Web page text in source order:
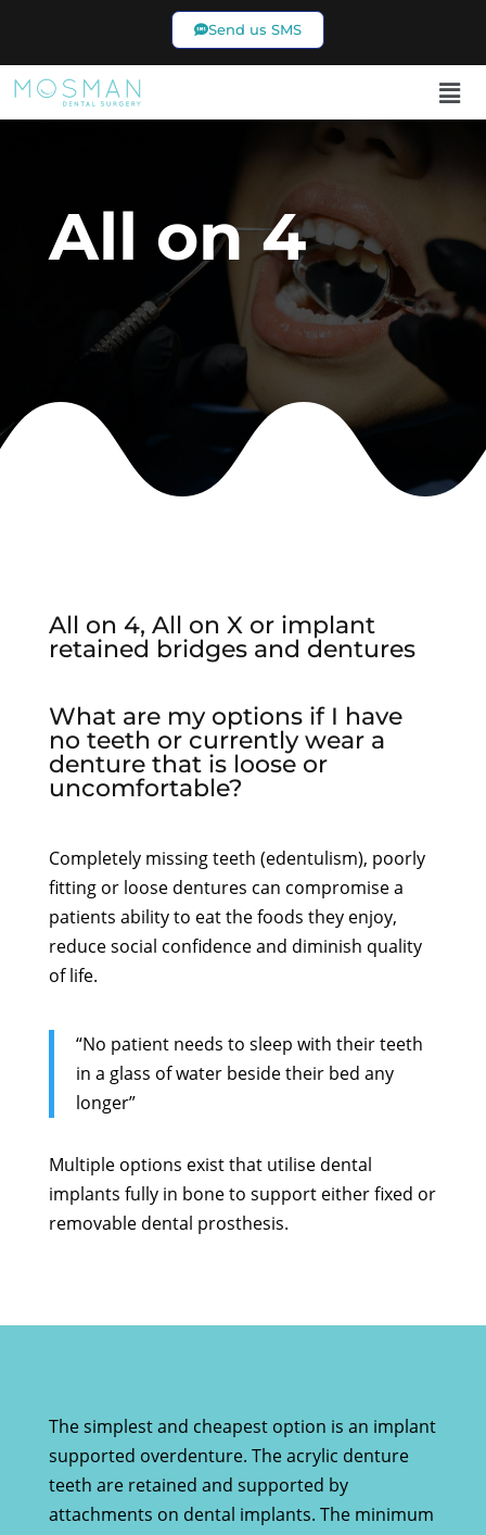
Send us SMS
02 9969 7433
All on 4
All on 4, All on X or implant
retained bridges and dentures
What are my options if I have
no teeth or currently wear a
denture that is loose or
uncomfortable?
Completely missing teeth (edentulism), poorly
fitting or loose dentures can compromise a
patients ability to eat the foods they enjoy,
reduce social confidence and diminish quality
of life.
“No patient needs to sleep with their teeth
in a glass of water beside their bed any
longer”
Multiple options exist that utilise dental
implants fully in bone to support either fixed or
removable dental prosthesis.
The simplest and cheapest option is an implant
supported overdenture. The acrylic denture
teeth are retained and supported by
attachments on dental implants. The minimum